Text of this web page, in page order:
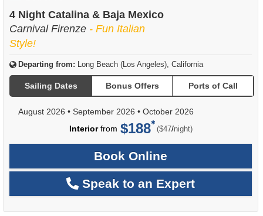
4 Night Catalina & Baja Mexico
Carnival Firenze - Fun Italian
Style!
Departing from: Long Beach (Los Angeles), California
Sailing Dates Bonus Offers Ports of Call
August 2026 • September 2026 • October 2026
Interiorfrom $188 ($47/per
night)
Book Online
Speak to an Expert